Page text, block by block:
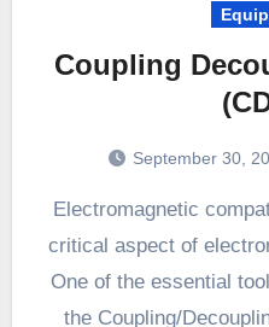
Coupling
September 30,
Electromagnetic compatibility (EMC) testing is a
critical aspect of
One of the essential
the Coupling/